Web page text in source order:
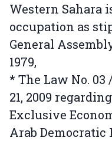
Western Sahara
occupation as
General
1979,
* The Law No. 03
21, 2009
Exclusive
Arab Democratic